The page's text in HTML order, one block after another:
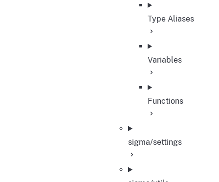
Type Aliases
Variables
Functions
sigma/settings